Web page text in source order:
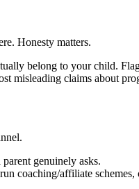
Honesty matters.
belong to your child.
misleading claims about
genuinely asks.
coaching/affiliate